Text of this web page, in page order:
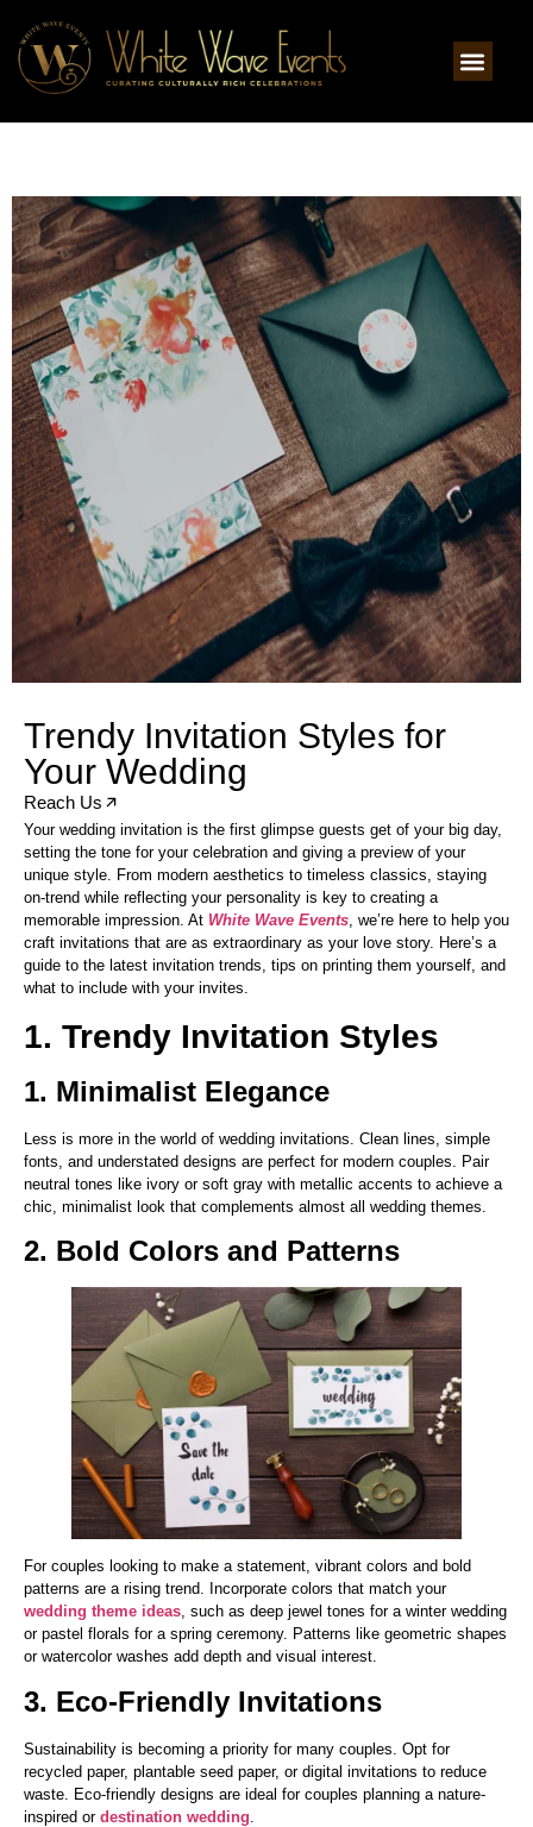
Trendy Invitation Styles for
Your Wedding
Reach Us
Your wedding invitation is the first glimpse guests get of your big day,
setting the tone for your celebration and giving a preview of your
unique style. From modern aesthetics to timeless classics, staying
on-trend while reflecting your personality is key to creating a
memorable impression. At White Wave Events, we’re here to help you
craft invitations that are as extraordinary as your love story. Here’s a
guide to the latest invitation trends, tips on printing them yourself, and
what to include with your invites.
1. Trendy Invitation Styles
1. Minimalist Elegance
Less is more in the world of wedding invitations. Clean lines, simple
fonts, and understated designs are perfect for modern couples. Pair
neutral tones like ivory or soft gray with metallic accents to achieve a
chic, minimalist look that complements almost all wedding themes.
2. Bold Colors and Patterns
For couples looking to make a statement, vibrant colors and bold
patterns are a rising trend. Incorporate colors that match your
wedding theme ideas, such as deep jewel tones for a winter wedding
or pastel florals for a spring ceremony. Patterns like geometric shapes
or watercolor washes add depth and visual interest.
3. Eco-Friendly Invitations
Sustainability is becoming a priority for many couples. Opt for
recycled paper, plantable seed paper, or digital invitations to reduce
waste. Eco-friendly designs are ideal for couples planning a nature-
inspired or destination wedding